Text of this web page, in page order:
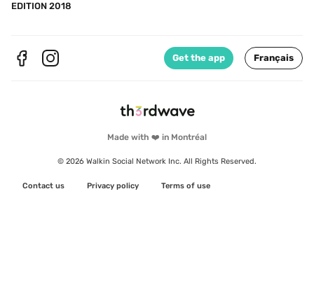
Made with ❤️ in Montréal
© 2026 Walkin Social Network Inc. All Rights Reserved.
Contact us Privacy policy Terms of use
EDITION 2018
Get the app Français